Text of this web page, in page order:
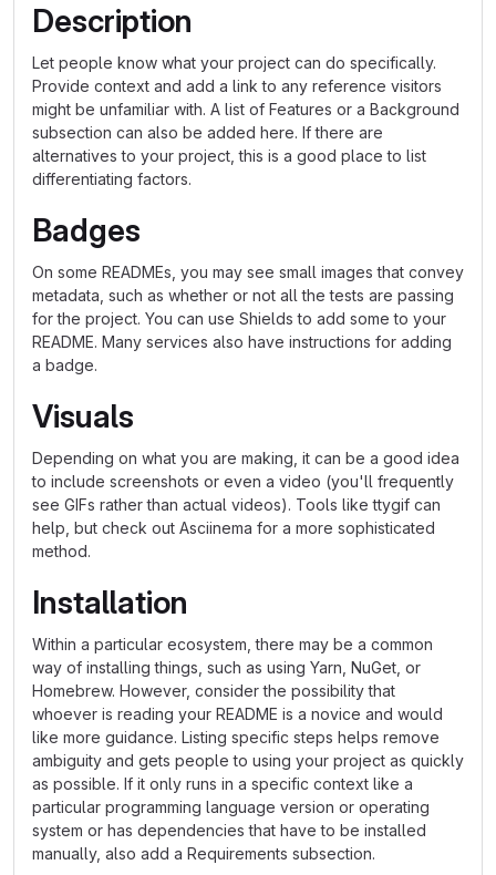
Description
Let people know what your project can do specifically.
Provide context and add a link to any reference visitors
might be unfamiliar with. A list of Features or a Background
subsection can also be added here. If there are
alternatives to your project, this is a good place to list
differentiating factors.
Badges
On some READMEs, you may see small images that convey
metadata, such as whether or not all the tests are passing
for the project. You can use Shields to add some to your
README. Many services also have instructions for adding
a badge.
Visuals
Depending on what you are making, it can be a good idea
to include screenshots or even a video (you'll frequently
see GIFs rather than actual videos). Tools like ttygif can
help, but check out Asciinema for a more sophisticated
method.
Installation
Within a particular ecosystem, there may be a common
way of installing things, such as using Yarn, NuGet, or
Homebrew. However, consider the possibility that
whoever is reading your README is a novice and would
like more guidance. Listing specific steps helps remove
ambiguity and gets people to using your project as quickly
as possible. If it only runs in a specific context like a
particular programming language version or operating
system or has dependencies that have to be installed
manually, also add a Requirements subsection.